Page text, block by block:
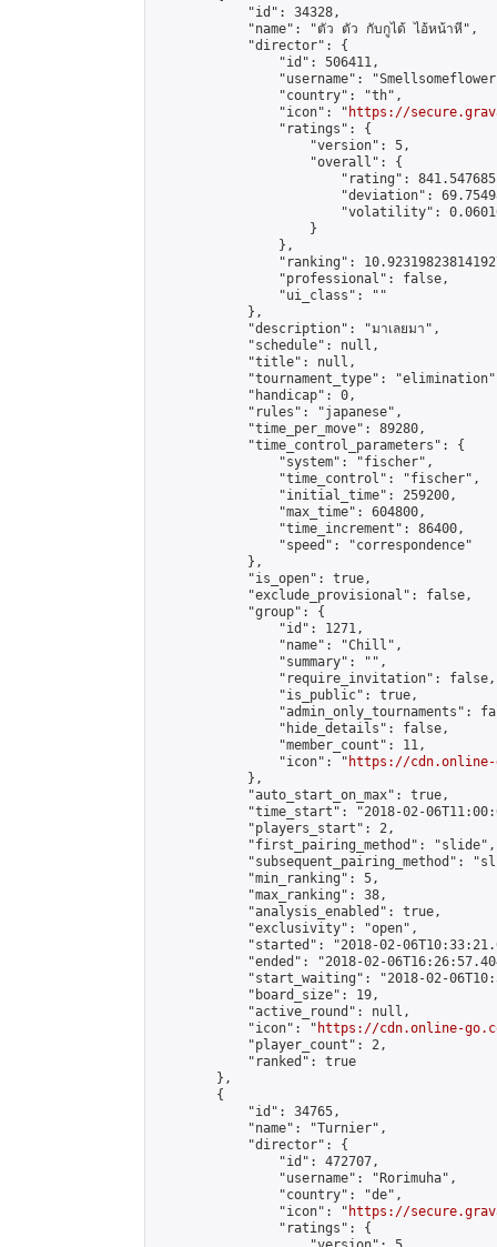
            "id": 34328,
            "name": "ตัว ตัว กับกูได้ ไอ้หน้าหี",
            "director": {
                "id": 506411,
"username":
                "country": "th",
                "icon": "
https://
                "ratings": {
                    "version": 5,
                    "overall": {
"rating":
"deviation":
"volatility":
                    }
                },
"ranking":
                "professional": false,
                "ui_class": ""
            },
            "description": "มาเลยมา",
            "schedule": null,
            "title": null,
"tournament_type":
            "handicap": 0,
            "rules": "japanese",
            "time_per_move": 89280,
            "time_control_parameters": {
                "system": "fischer",
                "time_control": "fischer",
                "initial_time": 259200,
                "max_time": 604800,
                "time_increment": 86400,
                "speed": "correspondence"
            },
            "is_open": true,
            "exclude_provisional": false,
            "group": {
                "id": 1271,
                "name": "Chill",
                "summary": "",
                "require_invitation": false,
                "is_public": true,
"admin_only_tournaments":
                "hide_details": false,
                "member_count": 11,
                "icon": "
https://cdn.online-
            },
            "auto_start_on_max": true,
"time_start": "2018-02-
            "players_start": 2,
            "first_pairing_method": "slide",
"subsequent_pairing_method":
            "min_ranking": 5,
            "max_ranking": 38,
            "analysis_enabled": true,
            "exclusivity": "open",
"started": "2018-02-
"ended": "2018-02-
"start_waiting": "2018-02-
            "board_size": 19,
            "active_round": null,
            "icon": "
https://cdn.online-
            "player_count": 2,
            "ranked": true
        },
        {
            "id": 34765,
            "name": "Turnier",
            "director": {
                "id": 472707,
                "username": "Rorimuha",
                "country": "de",
                "icon": "
https://
                "ratings": {